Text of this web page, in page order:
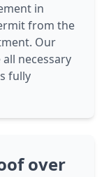
in
from the
Our
necessary
fully
over